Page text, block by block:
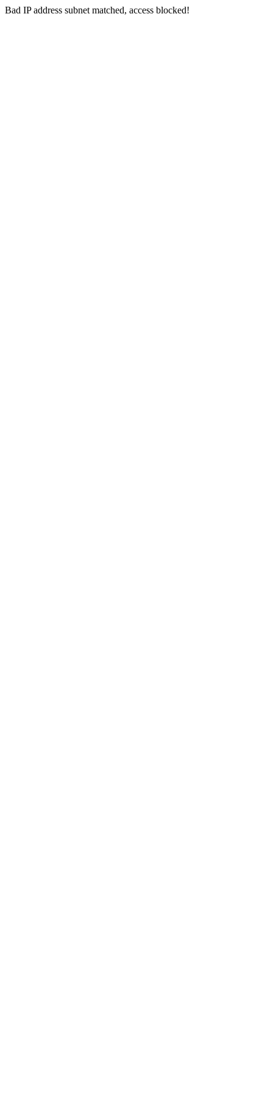
Bad IP address subnet matched, access blocked!